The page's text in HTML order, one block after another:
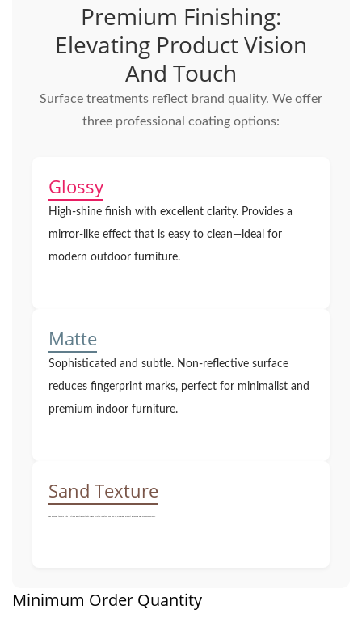
Premium Finishing:
Elevating Product Vision
And Touch
Surface treatments reflect brand quality. We offer
three professional coating options:
Glossy
High-shine finish with excellent clarity. Provides a
mirror-like effect that is easy to clean—ideal for
modern outdoor furniture.
Matte
Sophisticated and subtle. Non-reflective surface
reduces fingerprint marks, perfect for minimalist and
premium indoor furniture.
Sand Texture
Minimum Order Quantity